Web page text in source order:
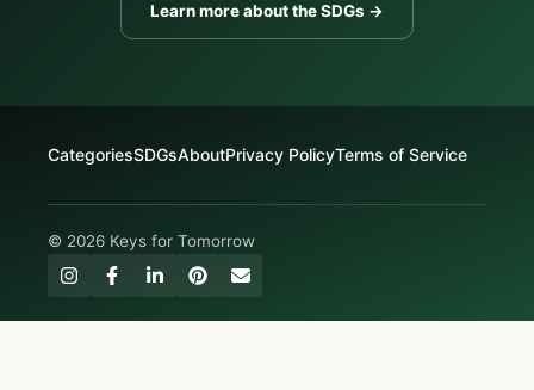
Learn more about the SDGs →
CategoriesSDGsAboutPrivacy PolicyTerms of Service
© 2026 Keys for Tomorrow